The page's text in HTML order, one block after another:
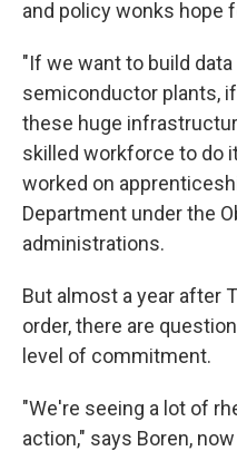
and policy wonks hope
"If we want to build
semiconductor plants,
these huge
skilled workforce to do
worked on
Department under the
administrations.
But almost a year after
order, there are
level of commitment.
"We're seeing a lot of
action," says Boren,